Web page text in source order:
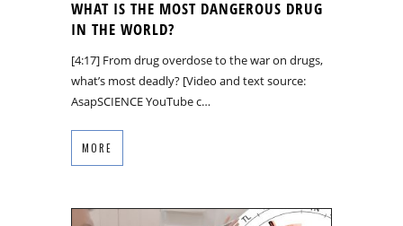
WHAT IS THE MOST DANGEROUS DRUG
IN THE WORLD?
[4:17] From drug overdose to the war on drugs,
what’s most deadly? [Video and text source:
AsapSCIENCE YouTube c…
MORE